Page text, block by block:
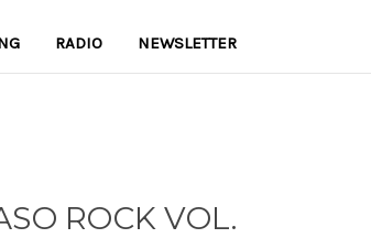
RADIO NEWSLETTER
ROCK VOL.